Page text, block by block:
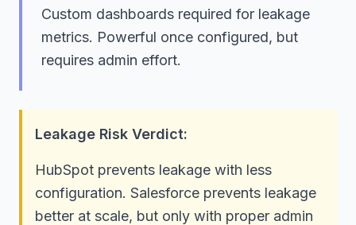
Custom dashboards required for leakage
metrics. Powerful once configured, but
requires admin effort.
Leakage Risk Verdict:
HubSpot prevents leakage with less
configuration. Salesforce prevents leakage
better at scale, but only with proper admin